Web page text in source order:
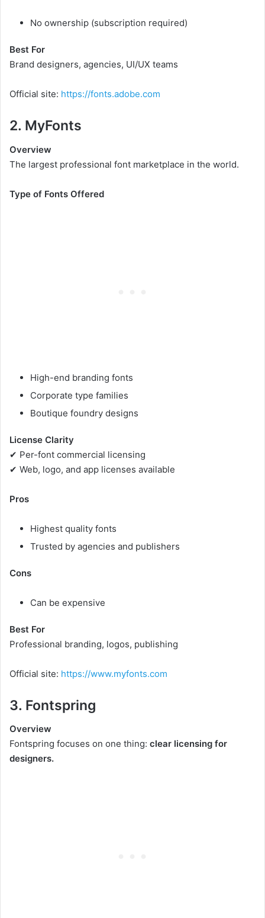
No ownership (subscription required)
Best For
Brand designers, agencies, UI/UX teams
Official site: https://fonts.adobe.com
2. MyFonts
Overview
The largest professional font marketplace in the world.
Type of Fonts Offered
High-end branding fonts
Corporate type families
Boutique foundry designs
License Clarity
✔ Per-font commercial licensing
✔ Web, logo, and app licenses available
Pros
Highest quality fonts
Trusted by agencies and publishers
Cons
Can be expensive
Best For
Professional branding, logos, publishing
Official site: https://www.myfonts.com
3. Fontspring
Overview
Fontspring focuses on one thing: clear licensing for
designers.